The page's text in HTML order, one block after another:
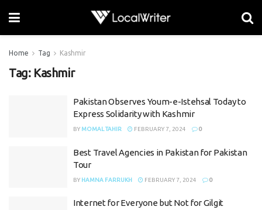
Home Tag Kashmir
Tag: Kashmir
Pakistan Observes Youm-e-Istehsal Today to
Express Solidarity with Kashmir
BY MOMAL TAHIR FEBRUARY 7, 2024 0
Best Travel Agencies in Pakistan for Pakistan
Tour
BY HAMNA FARRUKH FEBRUARY 7, 2024 0
Internet for Everyone but Not for Gilgit